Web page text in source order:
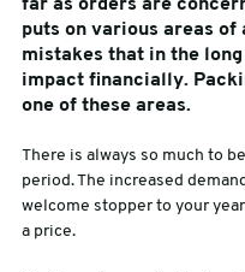
0118 916
far as orders are
puts on various areas
mistakes that in the
impact financially.
one of these areas.
There is always so much to
period. The increased
welcome stopper to your
a price.